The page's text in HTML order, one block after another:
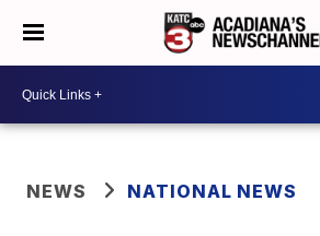
NEWS NATIONAL NEWS